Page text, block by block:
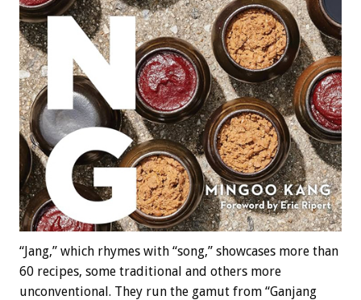
“Jang,” which rhymes with “song,” showcases more than
60 recipes, some traditional and others more
unconventional. They run the gamut from “Ganjang